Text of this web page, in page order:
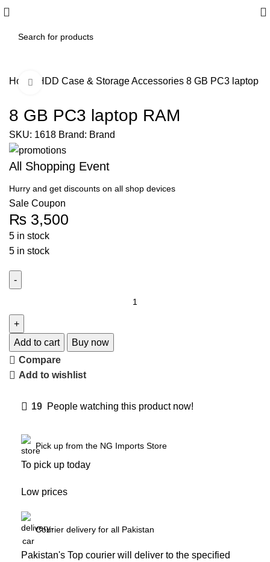
Home HDD Case & Storage Accessories 8 GB PC3 laptop
Click to enlarge
8 GB PC3 laptop RAM
SKU: 1618 Brand: Brand
All Shopping Event
Hurry and get discounts on all shop devices
Sale Coupon
₨ 3,500
5 in stock
5 in stock
Add to cart
Buy now
Compare
Add to wishlist
19 People watching this product now!
Pick up from the NG Imports Store
To pick up today
Low prices
Courier delivery for all Pakistan
Pakistan's Top courier will deliver to the specified